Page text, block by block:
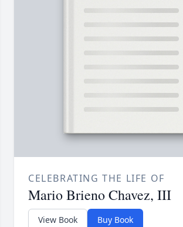
CELEBRATING THE LIFE OF
Mario Brieno Chavez, III
View Book Buy Book